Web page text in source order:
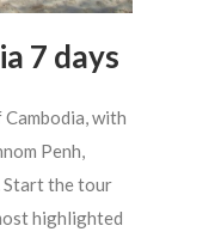
7 days
with
Penh,
Start the tour
highlighted